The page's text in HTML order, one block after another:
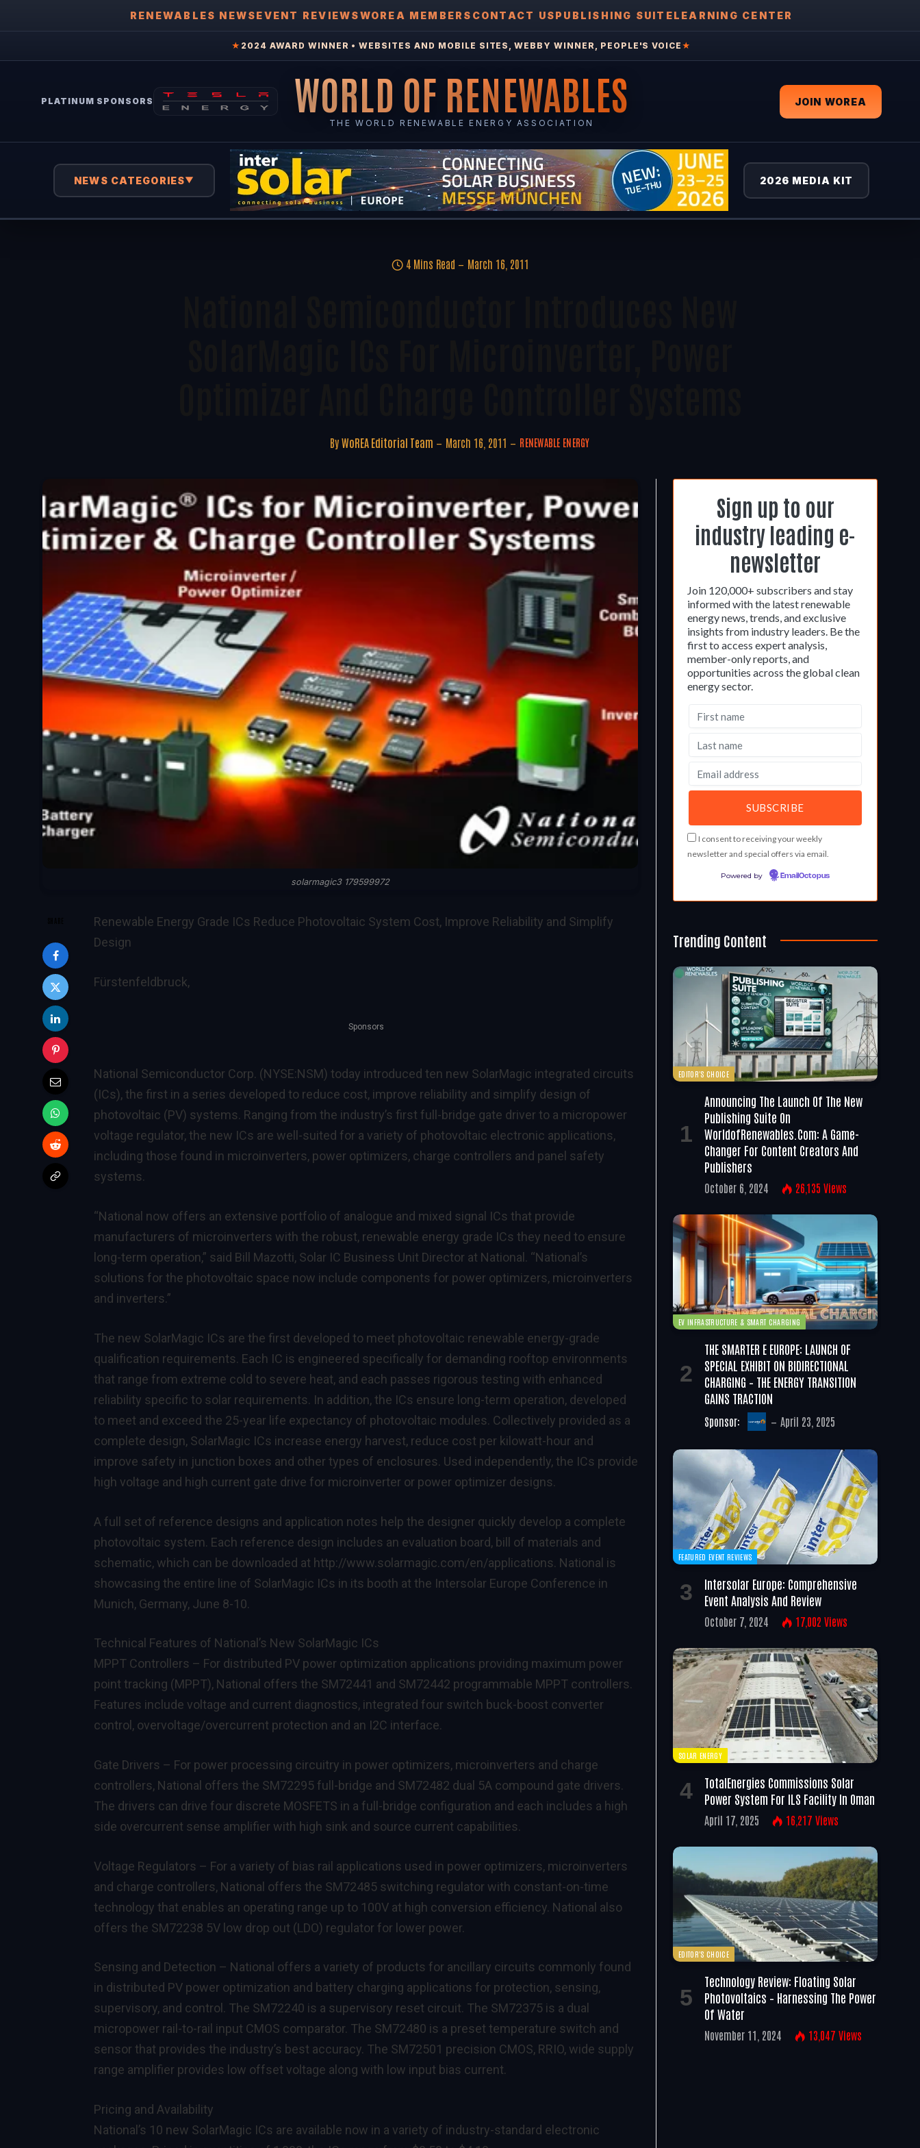
RENEWABLES NEWSEVENT REVIEWSWOREA MEMBERS CONTACT USPUBLISHING SUITELEARNING CENTER
★ 2024 AWARD WINNER • WEBSITES AND MOBILE SITES, WEBBY WINNER, PEOPLE'S VOICE ★
PLATINUM SPONSORS WORLD OF RENEWABLES
THE WORLD RENEWABLE ENERGY ASSOCIATION
JOIN WOREA
NEWS CATEGORIES▼ 2026 MEDIA KIT
4 Mins Read March 16, 2011
By WoREA Editorial Team March 16, 2011 RENEWABLE ENERGY
solarmagic3 179599972
Renewable Energy Grade ICs Reduce Photovoltaic System Cost, Improve Reliability and Simplify
Design
Fürstenfeldbruck,
Sponsors
National Semiconductor Corp. (NYSE:NSM) today introduced ten new SolarMagic integrated circuits
(ICs), the first in a series developed to reduce cost, improve reliability and simplify design of
photovoltaic (PV) systems. Ranging from the industry’s first full-bridge gate driver to a micropower
voltage regulator, the new ICs are well-suited for a variety of photovoltaic electronic applications,
including those found in microinverters, power optimizers, charge controllers and panel safety
systems.
“National now offers an extensive portfolio of analogue and mixed signal ICs that provide
manufacturers of microinverters with the robust, renewable energy grade ICs they need to ensure
long-term operation,” said Bill Mazotti, Solar IC Business Unit Director at National. “National’s
solutions for the photovoltaic space now include components for power optimizers, microinverters
and inverters.”
The new SolarMagic ICs are the first developed to meet photovoltaic renewable energy-grade
qualification requirements. Each IC is engineered specifically for demanding rooftop environments
that range from extreme cold to severe heat, and each passes rigorous testing with enhanced
reliability specific to solar requirements. In addition, the ICs ensure long-term operation, developed
to meet and exceed the 25-year life expectancy of photovoltaic modules. Collectively provided as a
complete design, SolarMagic ICs increase energy harvest, reduce cost per kilowatt-hour and
improve safety in junction boxes and other types of enclosures. Used independently, the ICs provide
high voltage and high current gate drive for microinverter or power optimizer designs.
A full set of reference designs and application notes help the designer quickly develop a complete
photovoltaic system. Each reference design includes an evaluation board, bill of materials and
schematic, which can be downloaded at http://www.solarmagic.com/en/applications. National is
showcasing the entire line of SolarMagic ICs in its booth at the Intersolar Europe Conference in
Munich, Germany, June 8-10.
Technical Features of National’s New SolarMagic ICs
MPPT Controllers – For distributed PV power optimization applications providing maximum power
point tracking (MPPT), National offers the SM72441 and SM72442 programmable MPPT controllers.
Features include voltage and current diagnostics, integrated four switch buck-boost converter
control, overvoltage/overcurrent protection and an I2C interface.
Gate Drivers – For power processing circuitry in power optimizers, microinverters and charge
controllers, National offers the SM72295 full-bridge and SM72482 dual 5A compound gate drivers.
The drivers can drive four discrete MOSFETS in a full-bridge configuration and each includes a high
side overcurrent sense amplifier with high sink and source current capabilities.
Voltage Regulators – For a variety of bias rail applications used in power optimizers, microinverters
and charge controllers, National offers the SM72485 switching regulator with constant-on-time
technology that enables an operating range up to 100V at high conversion efficiency. National also
offers the SM72238 5V low drop out (LDO) regulator for lower power.
Sensing and Detection – National offers a variety of products for ancillary circuits commonly found
in distributed PV power optimization and battery charging applications for protection, sensing,
supervisory, and control. The SM72240 is a supervisory reset circuit. The SM72375 is a dual
micropower rail-to-rail input CMOS comparator. The SM72480 is a preset temperature switch and
sensor that provides the industry’s best accuracy. The SM72501 precision CMOS, RRIO, wide supply
range amplifier provides low offset voltage along with low input bias current.
Pricing and Availability
National’s 10 new SolarMagic ICs are available now in a variety of industry-standard electronic
Sign up to our
industry leading e-
newsletter
Join 120,000+ subscribers and stay
informed with the latest renewable
energy news, trends, and exclusive
insights from industry leaders. Be the
first to access expert analysis,
member-only reports, and
opportunities across the global clean
energy sector.
I consent to receiving your weekly
newsletter and special offers via email.
Powered by EmailOctopus
Trending Content
EDITOR'S CHOICE
Announcing The Launch Of The New
Publishing Suite On
WorldofRenewables.com: A Game-
Changer For Content Creators And
Publishers
October 6, 2024 26,135 Views
EV INFRASTRUCTURE & SMART CHARGING
THE SMARTER E EUROPE: LAUNCH OF
SPECIAL EXHIBIT ON BIDIRECTIONAL
CHARGING – THE ENERGY TRANSITION
GAINS TRACTION
Sponsor: April 23, 2025
FEATURED EVENT REVIEWS
Intersolar Europe: Comprehensive
Event Analysis And Review
October 7, 2024 17,002 Views
SOLAR ENERGY
TotalEnergies Commissions Solar
Power System For ILS Facility In Oman
April 17, 2025 16,217 Views
EDITOR'S CHOICE
Technology Review: Floating Solar
Photovoltaics – Harnessing The Power
Of Water
November 11, 2024 13,047 Views